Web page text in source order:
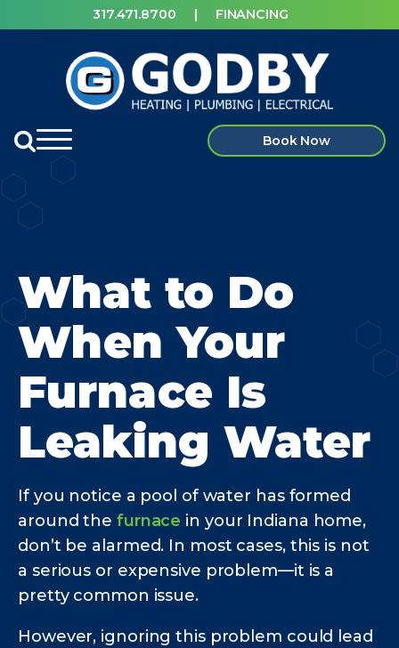
317.471.8700 | FINANCING
Book Now
What to Do
When Your
Furnace Is
Leaking Water
If you notice a pool of water has formed
around the furnace in your Indiana home,
don’t be alarmed. In most cases, this is not
a serious or expensive problem—it is a
pretty common issue.
However, ignoring this problem could lead